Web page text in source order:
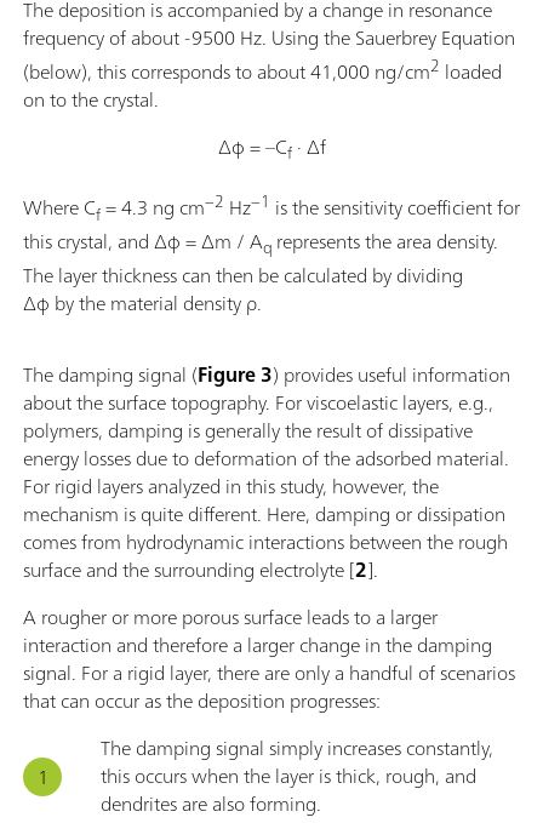
The deposition is accompanied by a change in resonance
frequency of about -9500 Hz. Using the Sauerbrey Equation
(below), this corresponds to about 41,000 ng/cm2 loaded
on to the crystal.
Δφ = –Cf· Δf
Where Cf= 4.3 ng cm−2 Hz−1 is the sensitivity coefficient for
this crystal, and Δφ = Δm / Aq represents the area density.
The layer thickness can then be calculated by dividing
Δφ by the material density ρ.
The damping signal (Figure 3) provides useful information
about the surface topography. For viscoelastic layers, e.g.,
polymers, damping is generally the result of dissipative
energy losses due to deformation of the adsorbed material.
For rigid layers analyzed in this study, however, the
mechanism is quite different. Here, damping or dissipation
comes from hydrodynamic interactions between the rough
surface and the surrounding electrolyte [2].
A rougher or more porous surface leads to a larger
interaction and therefore a larger change in the damping
signal. For a rigid layer, there are only a handful of scenarios
that can occur as the deposition progresses:
The damping signal simply increases constantly,
this occurs when the layer is thick, rough, and
dendrites are also forming.